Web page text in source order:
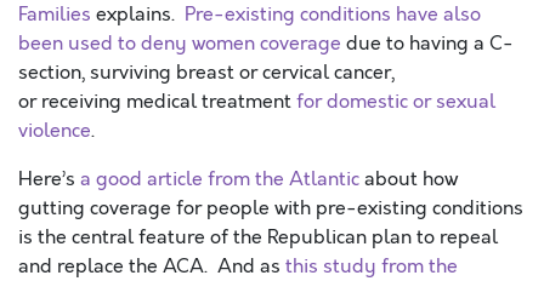
Families explains. Pre-existing conditions have also
been used to deny women coverage due to having a C-
section, surviving breast or cervical cancer,
or receiving medical treatmentfor domestic or sexual
violence.
Here’s a good article from the Atlanticabout how
gutting coverage for people with pre-existing conditions
is the central feature of the Republican plan to repeal
and replace the ACA. And as this study from the